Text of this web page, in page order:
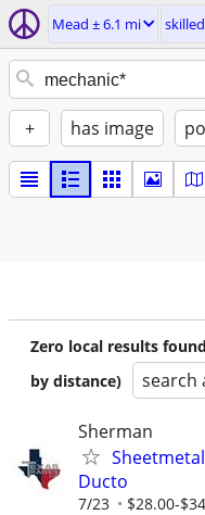
Mead ± 6.1 mi
+ has image
Zero local results
by distance)
search
Sherman
Ducto
7/23 $28.00-